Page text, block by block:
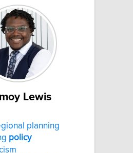
Lewis
planning
policy